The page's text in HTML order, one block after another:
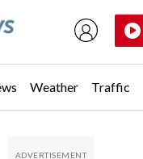
Weather Traffic